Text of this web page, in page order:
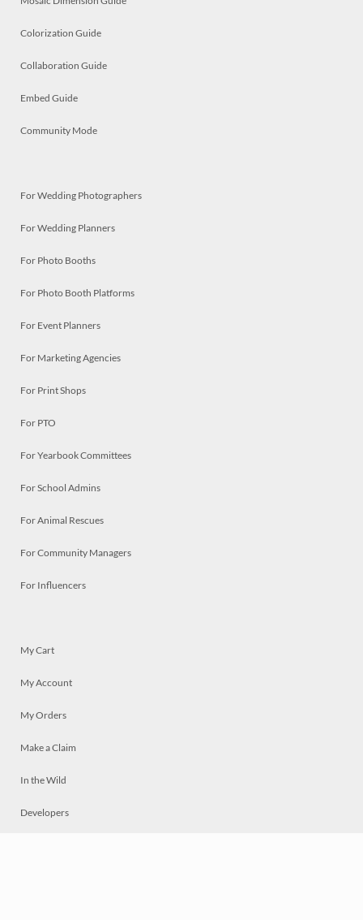
Colorization Guide
Collaboration Guide
Embed Guide
Community Mode
For Wedding Photographers
For Wedding Planners
For Photo Booths
For Photo Booth Platforms
For Event Planners
For Marketing Agencies
For Print Shops
For PTO
For Yearbook Committees
For School Admins
For Animal Rescues
For Community Managers
For Influencers
My Cart
My Account
My Orders
Make a Claim
In the Wild
Developers